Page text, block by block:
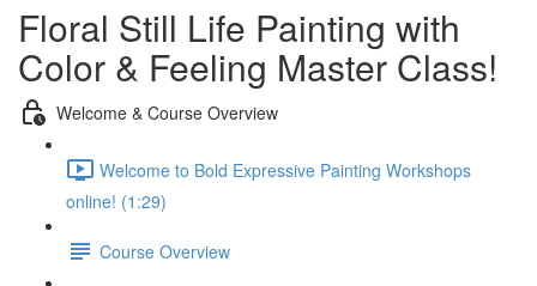
Floral Still Life Painting with
Color & Feeling Master Class!
Welcome & Course Overview
Welcome to Bold Expressive Painting Workshops
online! (1:29)
Course Overview